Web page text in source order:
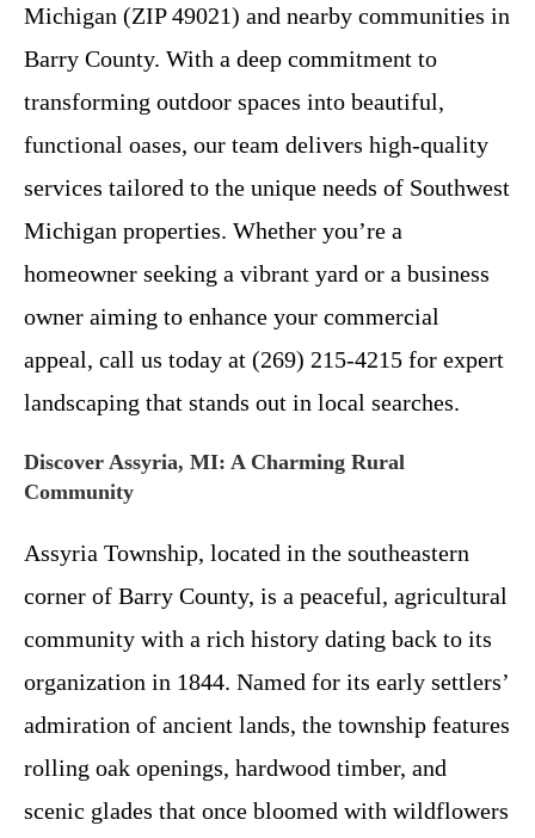
Michigan (ZIP 49021) and nearby communities in
Barry County. With a deep commitment to
transforming outdoor spaces into beautiful,
functional oases, our team delivers high-quality
services tailored to the unique needs of Southwest
Michigan properties. Whether you’re a
homeowner seeking a vibrant yard or a business
owner aiming to enhance your commercial
appeal, call us today at (269) 215-4215 for expert
landscaping that stands out in local searches.
Discover Assyria, MI: A Charming Rural
Community
Assyria Township, located in the southeastern
corner of Barry County, is a peaceful, agricultural
community with a rich history dating back to its
organization in 1844. Named for its early settlers’
admiration of ancient lands, the township features
rolling oak openings, hardwood timber, and
scenic glades that once bloomed with wildflowers